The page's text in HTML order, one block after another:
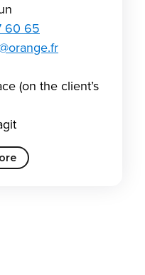
60 65
(on the client’s